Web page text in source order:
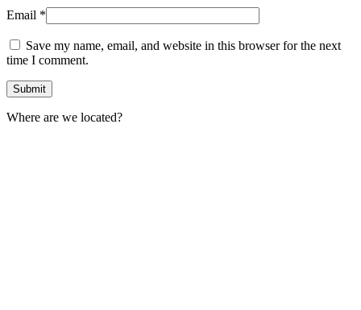
Email *
Save my name, email, and website in this browser for the next
time I comment.
Where are we located?